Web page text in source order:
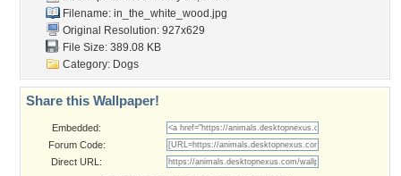
Filename: in_the_white_wood.jpg
Original Resolution: 927x629
File Size: 389.08 KB
Category: Dogs
Share this Wallpaper!
Embedded:
Forum Code:
Direct URL: